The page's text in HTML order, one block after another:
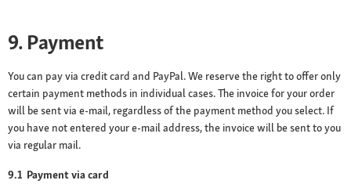
9. Payment
You can pay via credit card and PayPal. We reserve the right to offer only
certain payment methods in individual cases. The invoice for your order
will be sent via e-mail, regardless of the payment method you select. If
you have not entered your e-mail address, the invoice will be sent to you
via regular mail.
9.1 Payment via card